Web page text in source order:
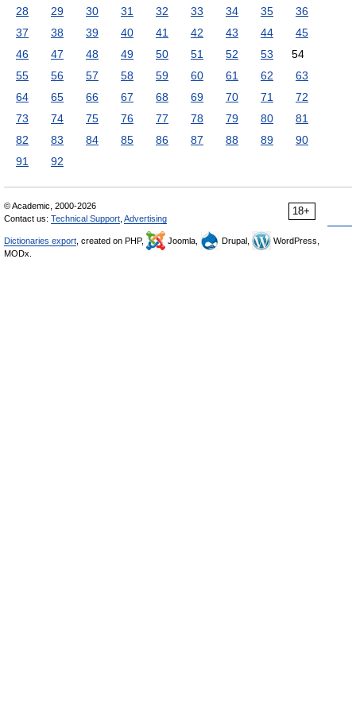
28
29 30 31 32 33 34 35
36
37
38 39 40 41 42 43 44
45
46
47 48 49 50 51 52 53
54
55
56 57 58 59 60 61 62
63
64
65 66 67 68 69 70 71
72
73
74 75 76 77 78 79 80
81
82
83 84 85 86 87 88 89
90
91
92
18+
© Academic, 2000-2026
Contact us: Technical Support Advertising
Dictionaries export , created on PHP, Joomla, Drupal,
WordPress,
MODx.